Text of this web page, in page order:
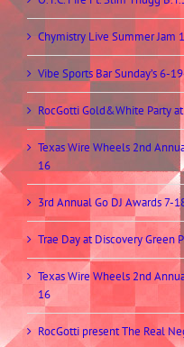
Chymistry Live Summer Jam
Vibe Sports Bar Sunday’s 6-
RocGotti Gold&White Party
Texas Wire Wheels 2nd
16
3rd Annual Go DJ Awards 7-
Trae Day at Discovery Green
Texas Wire Wheels 2nd
16
RocGotti present The Real